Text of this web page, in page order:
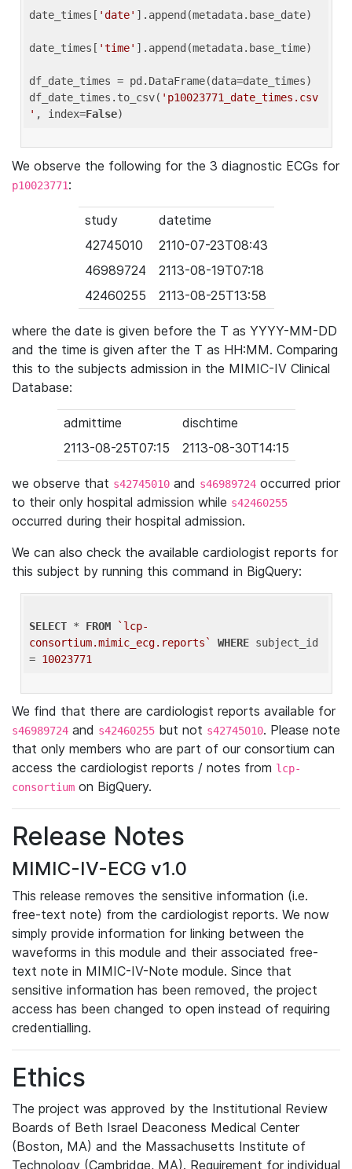
date_times[ 'date' ].append(metadata.base_date)
date_times[ 'time' ].append(metadata.base_time)
df_date_times = pd.DataFrame(data=date_times)
df_date_times.to_csv( 'p10023771_date_times.csv
' , index=False
We observe the following for the 3 diagnostic ECGs for
p10023771:
study
datetime
42745010
2110-07-23T08:43
46989724
2113-08-19T07:18
42460255
2113-08-25T13:58
where the date is given before the T as YYYY-MM-DD
and the time is given after the T as HH:MM. Comparing
this to the subjects admission in the MIMIC-IV Clinical
Database:
admittime
dischtime
2113-08-25T07:15
2113-08-30T14:15
we observe that s42745010 and s46989724 occurred prior
to their only hospital admission while s42460255
occurred during their hospital admission.
We can also check the available cardiologist reports for
this subject by running this command in BigQuery:
SELECT * FROM
`lcp-
consortium.mimic_ecg.reports`
WHERE subject_id
= 10023771
We find that there are cardiologist reports available for
s46989724 and s42460255 but not s42745010. Please note
that only members who are part of our consortium can
access the cardiologist reports / notes from lcp-
consortium on BigQuery.
Release Notes
MIMIC-IV-ECG v1.0
This release removes the sensitive information (i.e.
free-text note) from the cardiologist reports. We now
simply provide information for linking between the
waveforms in this module and their associated free-
text note in MIMIC-IV-Note module. Since that
sensitive information has been removed, the project
access has been changed to open instead of requiring
credentialling.
Ethics
The project was approved by the Institutional Review
Boards of Beth Israel Deaconess Medical Center
(Boston, MA) and the Massachusetts Institute of
Technology (Cambridge, MA). Requirement for individual